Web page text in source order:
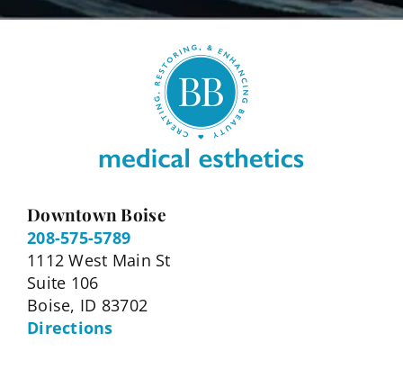
Downtown Boise
208-575-5789
1112 West Main St
Suite 106
Boise, ID 83702
Directions